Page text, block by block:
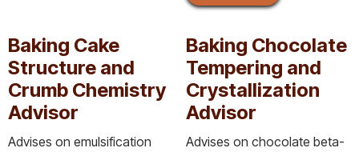
Baking Cake
Structure and
Crumb Chemistry
Advisor
Advises on emulsification
Baking Chocolate
Tempering and
Crystallization
Advisor
Advises on chocolate beta-